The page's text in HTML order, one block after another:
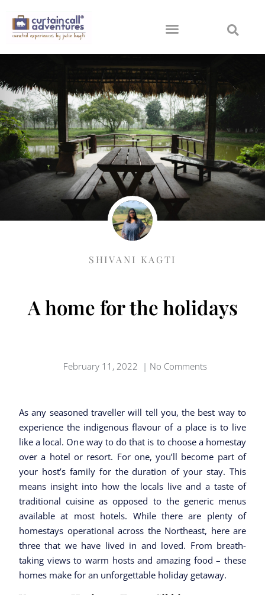
SHIVANI KAGTI
A home for the holidays
February 11, 2022 | No Comments
As any seasoned traveller will tell you, the best way to
experience the indigenous flavour of a place is to live
like a local. One way to do that is to choose a homestay
over a hotel or resort. For one, you’ll become part of
your host’s family for the duration of your stay. This
means insight into how the locals live and a taste of
traditional cuisine as opposed to the generic menus
available at most hotels. While there are plenty of
homestays operational across the Northeast, here are
three that we have lived in and loved. From breath-
taking views to warm hosts and amazing food – these
homes make for an unforgettable holiday getaway.